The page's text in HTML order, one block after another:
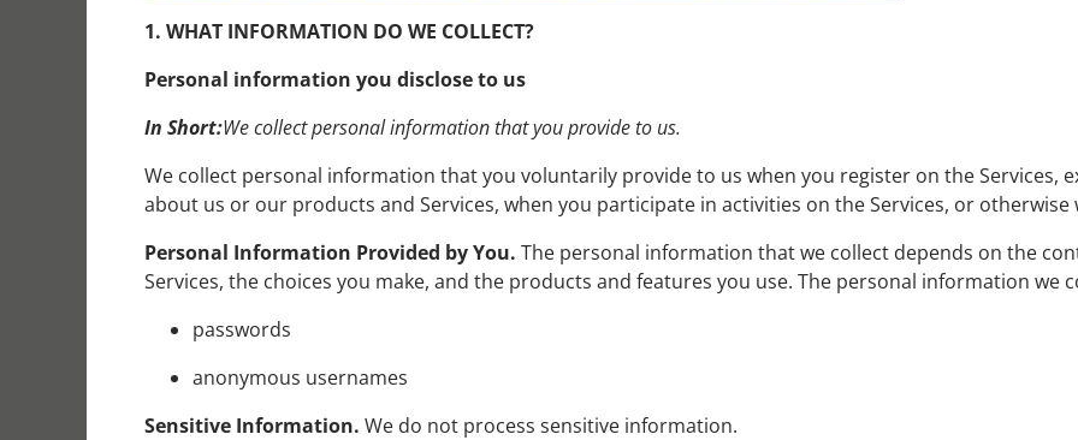
1. WHAT INFORMATION DO WE COLLECT?
Personal information you disclose to us
In Short:We collect personal information that you provide to us.
We collect personal information that you voluntarily provide to us when you register on the Services,
about us or our products and Services, when you participate in activities on the Services, or otherwise
Personal Information Provided by You. The personal information that we collect depends on the
Services, the choices you make, and the products and features you use. The personal information we
passwords
anonymous usernames
Sensitive Information. We do not process sensitive information.